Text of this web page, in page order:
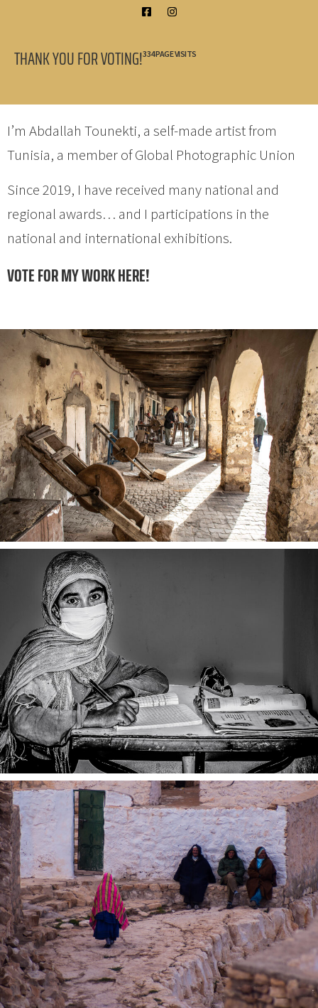
THANK YOU FOR VOTING!334 PAGE VISITS
I’m Abdallah Tounekti, a self-made artist from
Tunisia, a member of Global Photographic Union
Since 2019, I have received many national and
regional awards… and I participations in the
national and international exhibitions.
VOTE FOR MY WORK HERE!